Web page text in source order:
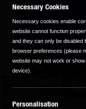
Necessary Cookies
Necessary cookies enable
website cannot function
and they can only be disabled
browser preferences (please
website may not work or
device).
Personalisation